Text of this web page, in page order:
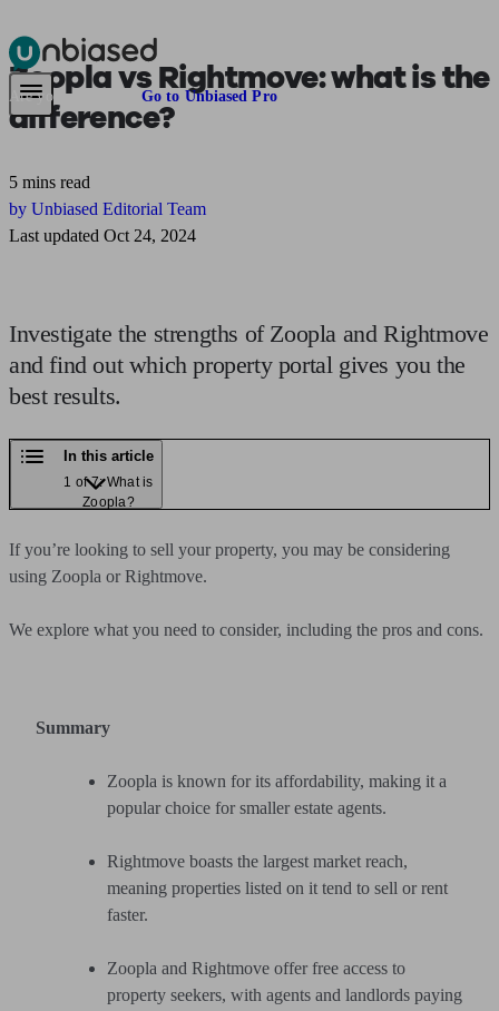
Pensions & RetirementFind a pension specialistStarting a pension
Are you an adviser? Go to Unbiased Pro
Zoopla vs Rightmove:what is the
difference?
5 mins read
by Unbiased Editorial Team
Last updated Oct 24, 2024
Investigate the strengths of Zoopla and Rightmove
and find out which property portal gives you the
best results.
In this article
1 of 7: What is
Zoopla?
If you’re looking to sell your property, you may be considering
using Zoopla or Rightmove.
We explore what you need to consider, including the pros and cons.
Summary
Zoopla is known for its affordability, making it a
popular choice for smaller estate agents.
Rightmove boasts the largest market reach,
meaning properties listed on it tend to sell or rent
faster.
Zoopla and Rightmove offer free access to
property seekers, with agents and landlords paying